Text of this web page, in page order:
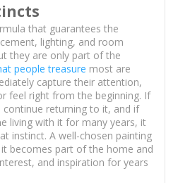
that guarantees the
lighting, and room
they are only part of the
people treasure most are
capture their attention,
feel right from the beginning. If
returning to it, and if
living with it for many years, it
instinct. A well-chosen painting
becomes part of the home and
and inspiration for years